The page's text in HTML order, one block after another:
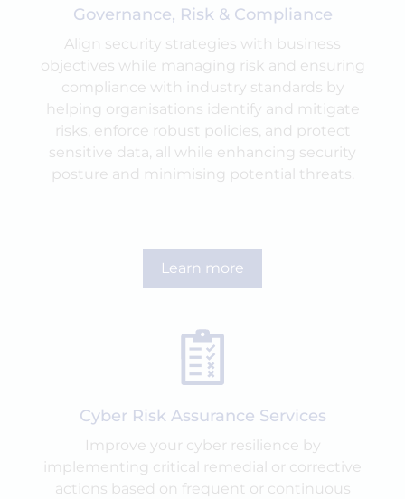
Governance, Risk & Compliance
Align security strategies with business
objectives while managing risk and ensuring
compliance with industry standards by
helping organisations identify and mitigate
risks, enforce robust policies, and protect
sensitive data, all while enhancing security
posture and minimising potential threats.
Learn more
Cyber Risk Assurance Services
Improve your cyber resilience by
implementing critical remedial or corrective
actions based on frequent or continuous